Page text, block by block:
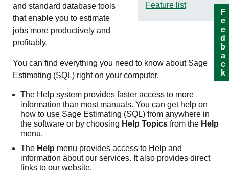
Feature list
and standard database tools
that enable you to estimate
jobs more productively and
profitably.
You can find everything you need to know about Sage
Estimating (SQL) right on your computer.
The Help system provides faster access to more
information than most manuals. You can get help on
how to use Sage Estimating (SQL) from anywhere in
the software or by choosing Help Topics from the Help
menu.
The Help menu provides access to Help and
information about our services. It also provides direct
links to our website.
Feedback